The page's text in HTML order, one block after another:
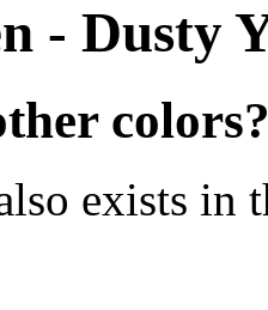
- Dusty
exists in